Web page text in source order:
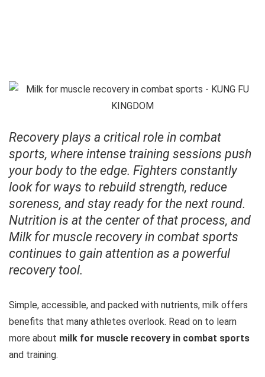
Recovery plays a critical role in combat
sports, where intense training sessions push
your body to the edge. Fighters constantly
look for ways to rebuild strength, reduce
soreness, and stay ready for the next round.
Nutrition is at the center of that process, and
Milk for muscle recovery in combat sports
continues to gain attention as a powerful
recovery tool.
Simple, accessible, and packed with nutrients, milk offers
benefits that many athletes overlook. Read on to learn
more about milk for muscle recovery in combat sports
and training.